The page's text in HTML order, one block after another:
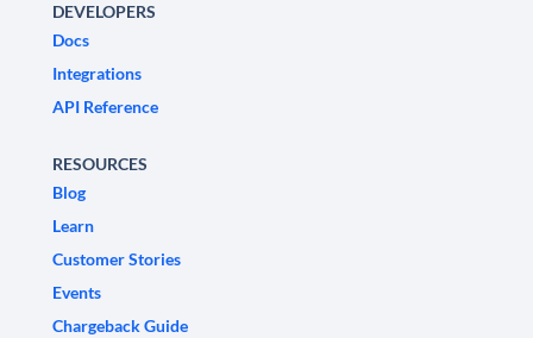
DEVELOPERS
Docs
Integrations
API Reference
RESOURCES
Blog
Learn
Customer Stories
Events
Chargeback Guide